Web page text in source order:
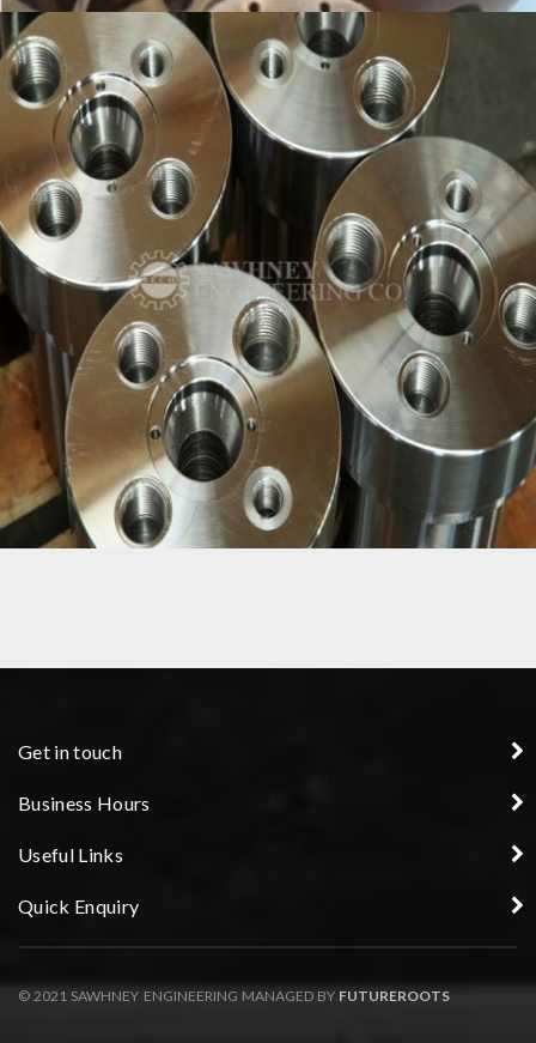
COPPER NOZZLE
Get in touch
Business Hours
Useful Links
Quick Enquiry
© 2021 SAWHNEY ENGINEERING MANAGED BY FUTUREROOTS